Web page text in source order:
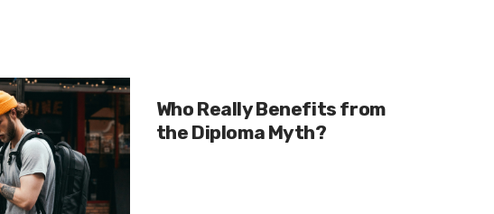
Who Really Benefits from
the Diploma Myth?